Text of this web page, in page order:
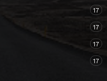
17
17
17
17